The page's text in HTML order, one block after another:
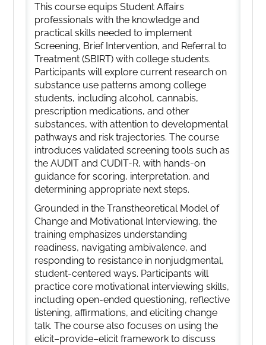
This course equips Student Affairs
professionals with the knowledge and
practical skills needed to implement
Screening, Brief Intervention, and Referral to
Treatment (SBIRT) with college students.
Participants will explore current research on
substance use patterns among college
students, including alcohol, cannabis,
prescription medications, and other
substances, with attention to developmental
pathways and risk trajectories. The course
introduces validated screening tools such as
the AUDIT and CUDIT-R, with hands-on
guidance for scoring, interpretation, and
determining appropriate next steps.
Grounded in the Transtheoretical Model of
Change and Motivational Interviewing, the
training emphasizes understanding
readiness, navigating ambivalence, and
responding to resistance in nonjudgmental,
student-centered ways. Participants will
practice core motivational interviewing skills,
including open-ended questioning, reflective
listening, affirmations, and eliciting change
talk. The course also focuses on using the
elicit–provide–elicit framework to discuss